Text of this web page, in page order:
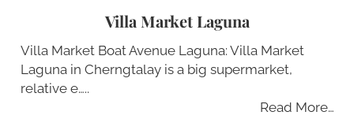
Villa Market Laguna
Villa Market Boat Avenue Laguna: Villa Market
Laguna in Cherngtalay is a big supermarket,
relative e…..
Read More…